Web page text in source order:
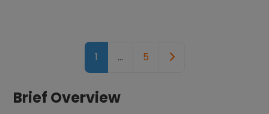
Posts navigation
1 … 5 Older posts
Brief Overview